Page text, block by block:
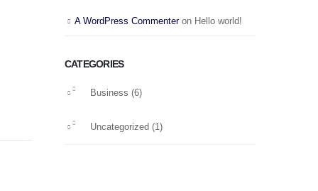
A WordPress Commenteron Hello world!
CATEGORIES
Business (6)
Uncategorized (1)